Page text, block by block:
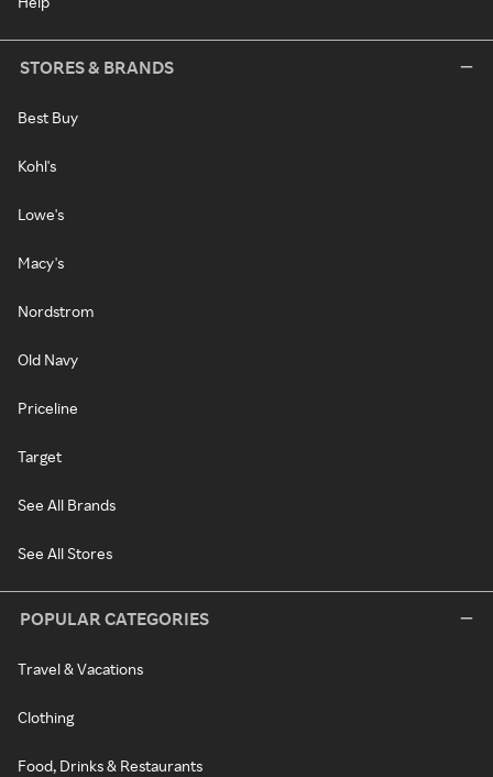
STORES & BRANDS
Best Buy
Kohl's
Lowe's
Macy's
Nordstrom
Old Navy
Priceline
Target
See All Brands
See All Stores
POPULAR CATEGORIES
Travel & Vacations
Clothing
Food, Drinks & Restaurants